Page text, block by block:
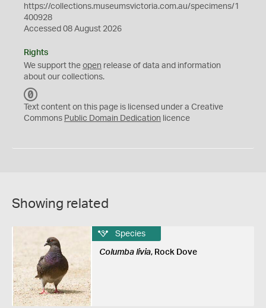
https://collections.museumsvictoria.com.au/specimens/1
400928
Accessed 08 August 2026
Rights
We support the open release of data and information
about our collections.
C
0
Text content on this page is licensed under a Creative
Commons Public Domain Dedication licence
Showing related
Species
Columba livia, Rock Dove